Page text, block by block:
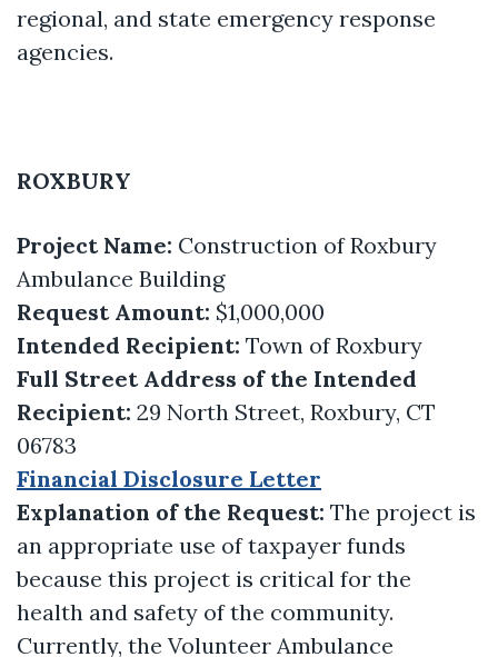
regional, and state emergency response
agencies.
ROXBURY
Project Name: Construction of Roxbury
Ambulance Building
Request Amount: $1,000,000
Intended Recipient: Town of Roxbury
Full Street Address of the Intended
Recipient: 29 North Street, Roxbury, CT
06783
Financial Disclosure Letter
Explanation of the Request: The project is
an appropriate use of taxpayer funds
because this project is critical for the
health and safety of the community.
Currently, the Volunteer Ambulance